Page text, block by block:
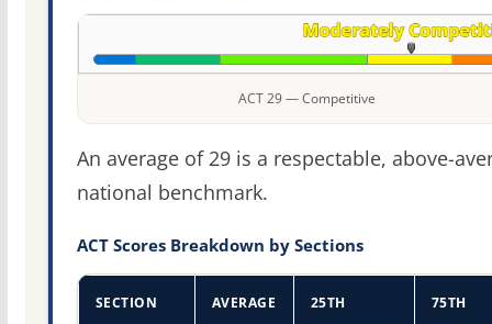
ACT 29 — Competitive
An average of 29 is a respectable, above-
national benchmark.
ACT Scores Breakdown by Sections
SECTION AVERAGE
25TH
75TH